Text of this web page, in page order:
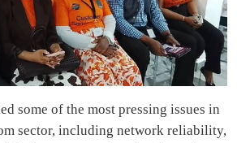
some of the most pressing issues in
sector, including network reliability,